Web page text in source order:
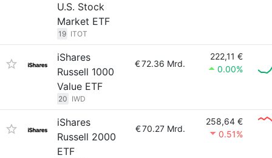
U.S. Stock
Market ETF
19 ITOT
iShares
Russell 1000
Value ETF
20 IWD
€72.36 Mrd.
222,11 €
0.00%
iShares
Russell 2000
ETF
€70.27 Mrd.
258,64 €
0.51%